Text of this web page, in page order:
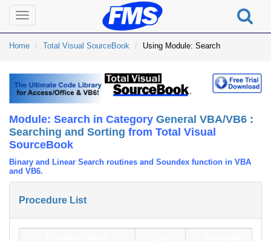
Toggle
navigation
Home Total Visual SourceBook Using Module: Search
Module: Search in Category General VBA/VB6 :
Searching and Sorting from Total Visual
SourceBook
Binary and Linear Search routines and Soundex function in VBA
and VB6.
Procedure List